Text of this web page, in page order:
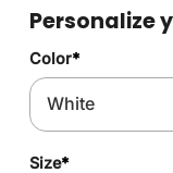
Personalize
Color*
Size*